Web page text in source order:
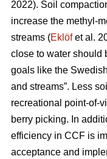
2022). Soil
increase the methyl-
streams (Eklöfet al.
close to water should
goals like the
and streams”. Less
recreational point-of-
berry picking. In
efficiency in CCF is
acceptance and